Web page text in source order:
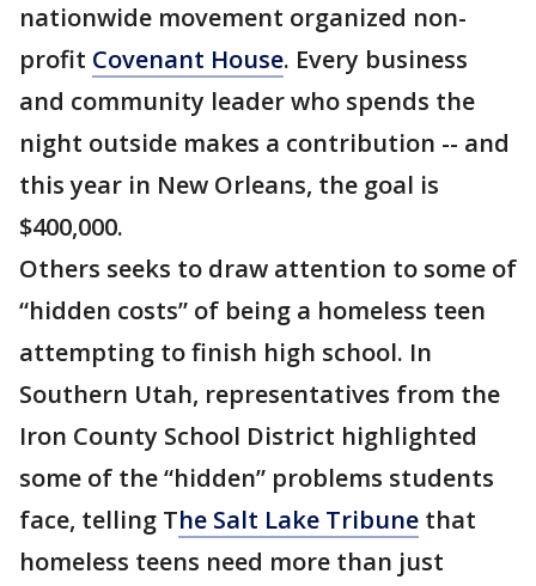
nationwide movement organized non-
profit Covenant House. Every business
and community leader who spends the
night outside makes a contribution -- and
this year in New Orleans, the goal is
$400,000.
Others seeks to draw attention to some of
“hidden costs” of being a homeless teen
attempting to finish high school. In
Southern Utah, representatives from the
Iron County School District highlighted
some of the “hidden” problems students
face, telling The Salt Lake Tribune that
homeless teens need more than just